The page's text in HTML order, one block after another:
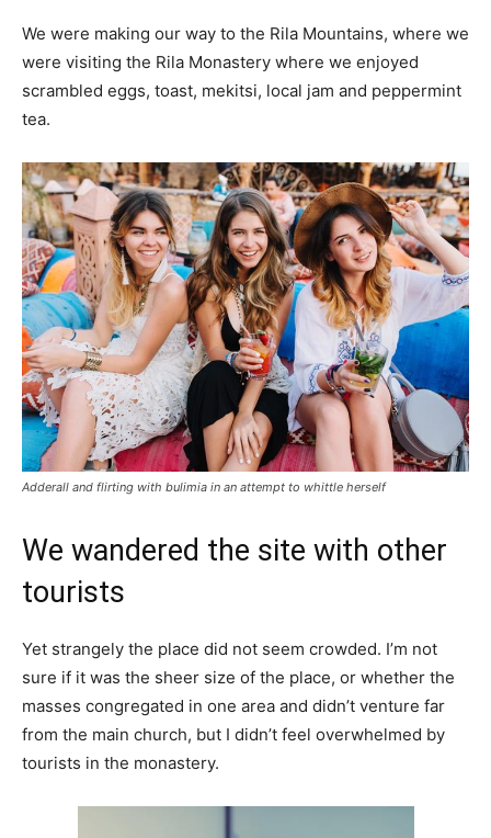
We were making our way to the Rila Mountains, where we
were visiting the Rila Monastery where we enjoyed
scrambled eggs, toast, mekitsi, local jam and peppermint
tea.
Adderall and flirting with bulimia in an attempt to whittle herself
We wandered the site with other
tourists
Yet strangely the place did not seem crowded. I’m not
sure if it was the sheer size of the place, or whether the
masses congregated in one area and didn’t venture far
from the main church, but I didn’t feel overwhelmed by
tourists in the monastery.